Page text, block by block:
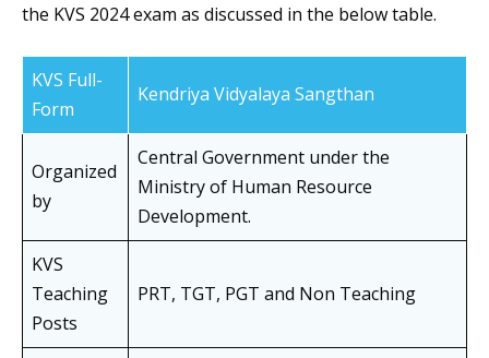
the KVS 2024 exam as discussed in the below table.
KVS Full-
Form
Kendriya Vidyalaya Sangthan
Organized
by
Central Government under the
Ministry of Human Resource
Development.
KVS
Teaching
Posts
PRT, TGT, PGT and Non Teaching